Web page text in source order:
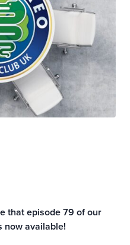
that episode 79 of our
now available!